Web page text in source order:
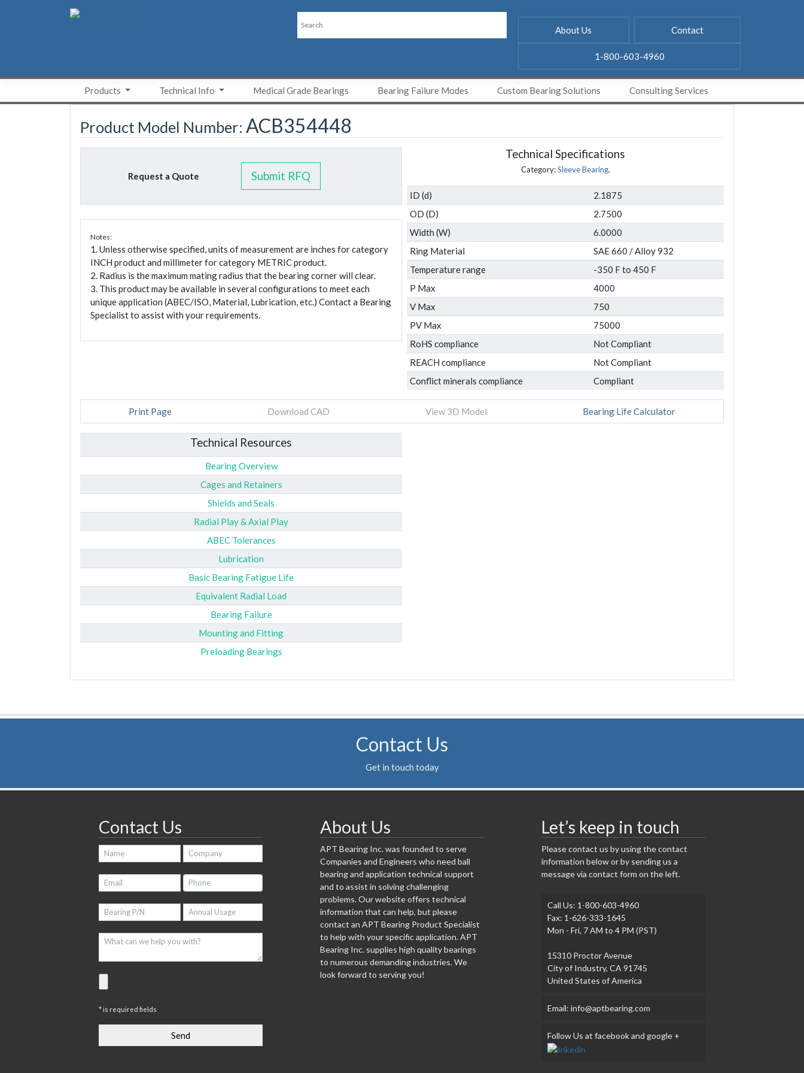
About Us Contact
1-800-603-4960
Products Technical Info Medical Grade Bearings Bearing Failure Modes Custom Bearing Solutions Consulting Services
Product Model Number: ACB354448
Request a Quote Submit RFQ
Notes:
1. Unless otherwise specified, units of measurement are inches for category
INCH product and millimeter for category METRIC product.
2. Radius is the maximum mating radius that the bearing corner will clear.
3. This product may be available in several configurations to meet each
unique application (ABEC/ISO, Material, Lubrication, etc.) Contact a Bearing
Specialist to assist with your requirements.
Technical Specifications
Category:Sleeve Bearing.
ID (d)
2.1875
OD (D)
2.7500
Width (W)
6.0000
Ring Material
SAE 660 / Alloy 932
Temperature range
-350 F to 450 F
P Max
4000
V Max
750
PV Max
75000
RoHS compliance
Not Compliant
REACH compliance
Not Compliant
Conflict minerals compliance
Compliant
Print Page Download CAD View 3D Model Bearing Life Calculator
Technical Resources
Bearing Overview
Cages and Retainers
Shields and Seals
Radial Play & Axial Play
ABEC Tolerances
Lubrication
Basic Bearing Fatigue Life
Equivalent Radial Load
Bearing Failure
Mounting and Fitting
Preloading Bearings
Contact Us
Get in touch today
Contact Us
* is required fields
About Us
APT Bearing Inc. was founded to serve
Companies and Engineers who need ball
bearing and application technical support
and to assist in solving challenging
problems. Our website offers technical
information that can help, but please
contact an APT Bearing Product Specialist
to help with your specific application. APT
Bearing Inc. supplies high quality bearings
to numerous demanding industries. We
look forward to serving you!
Let’s keep in touch
Please contact us by using the contact
information below or by sending us a
message via contact form on the left.
Call Us: 1-800-603-4960
Fax: 1-626-333-1645
Mon - Fri, 7 AM to 4 PM (PST)
15310 Proctor Avenue
City of Industry, CA 91745
United States of America
Email: info@aptbearing.com
Follow Us at facebook and google +